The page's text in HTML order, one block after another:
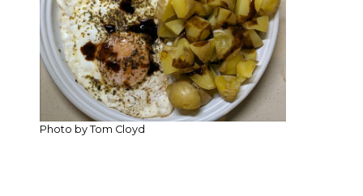
Photo by Tom Cloyd